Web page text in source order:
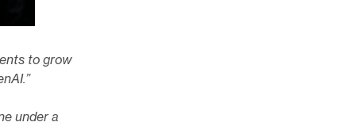
to grow
under a